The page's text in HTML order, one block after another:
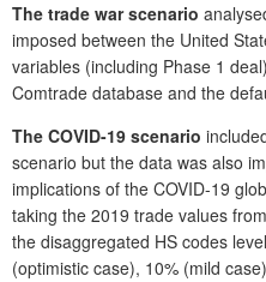
The trade war scenario
imposed between the United
variables (including Phase 1
Comtrade database and the
The COVID-19 scenario
scenario but the data was also
implications of the COVID-19
taking the 2019 trade values
the disaggregated HS codes
(optimistic case), 10% (mild